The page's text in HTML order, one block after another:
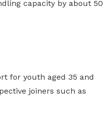
capacity by about 50
for youth aged 35 and
joiners such as